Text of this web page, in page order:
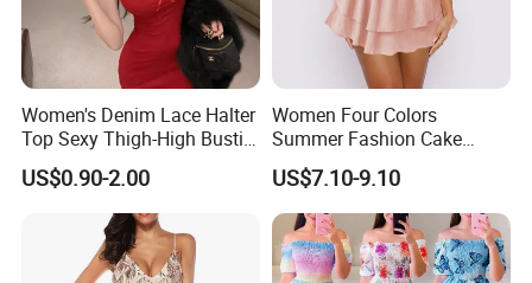
Women's Denim Lace Halter
Top Sexy Thigh-High Bustier
Dress
US$0.90-2.00
Women Four Colors
Summer Fashion Cake
Dress Strapless Dress
US$7.10-9.10